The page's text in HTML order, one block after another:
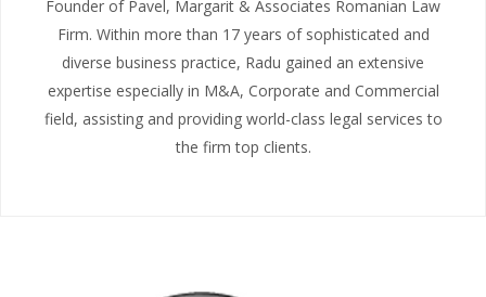
Founder of Pavel, Margarit & Associates Romanian Law
Firm. Within more than 17 years of sophisticated and
diverse business practice, Radu gained an extensive
expertise especially in M&A, Corporate and Commercial
field, assisting and providing world-class legal services to
the firm top clients.